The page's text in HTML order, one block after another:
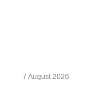
7 August 2026